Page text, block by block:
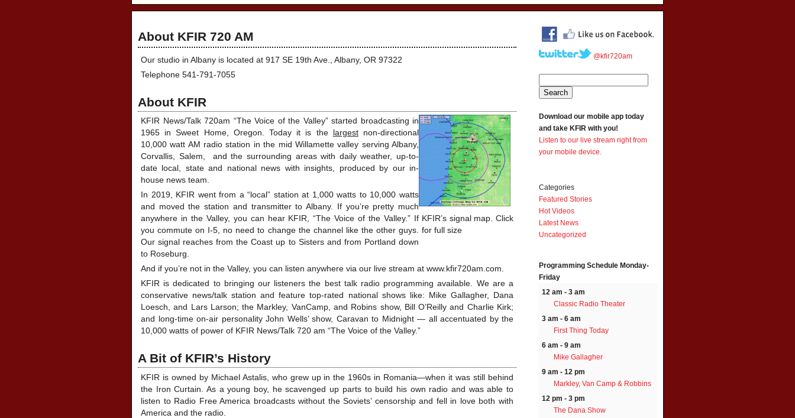
About KFIR 720 AM
Our studio in Albany is located at 917 SE 19th Ave., Albany, OR 97322
Telephone 541-791-7055
About KFIR
KFIR’s signal map. Click
for full size
KFIR News/Talk 720am “The Voice of the Valley” started broadcasting in
1965 in Sweet Home, Oregon. Today it is the largestnon-directional
10,000 watt AM radio station in the mid Willamette valley serving Albany,
Corvallis, Salem, and the surrounding areas with daily weather, up-to-
date local, state and national news with insights, produced by our in-
house news team.
In 2019, KFIR went from a “local” station at 1,000 watts to 10,000 watts
and moved the station and transmitter to Albany. If you’re pretty much
anywhere in the Valley, you can hear KFIR, “The Voice of the Valley.” If
you commute on I-5, no need to change the channel like the other guys.
Our signal reaches from the Coast up to Sisters and from Portland down
to Roseburg.
And if you’re not in the Valley, you can listen anywhere via our live stream at www.kfir720am.com.
KFIR is dedicated to bringing our listeners the best talk radio programming available. We are a
conservative news/talk station and feature top-rated national shows like: Mike Gallagher, Dana
Loesch, and Lars Larson; the Markley, VanCamp, and Robins show, Bill O’Reilly and Charlie Kirk;
and long-time on-air personality John Wells’ show, Caravan to Midnight— all accentuated by the
10,000 watts of power of KFIR News/Talk 720 am “The Voice of the Valley.”
A Bit of KFIR’s History
KFIR is owned by Michael Astalis, who grew up in the 1960s in Romania—when it was still behind
the Iron Curtain. As a young boy, he scavenged up parts to build his own radio and was able to
listen to Radio Free America broadcasts without the Soviets’ censorship and fell in love both with
America and the radio.
@kfir720am
Download our mobile app today
and take KFIR with you!
Listen to our live stream right from
your mobile device.
Categories
Featured Stories
Hot Videos
Latest News
Uncategorized
Programming Schedule Monday-
Friday
12 am - 3 am
Classic Radio Theater
3 am - 6 am
First Thing Today
6 am - 9 am
Mike Gallagher
9 am - 12 pm
Markley, Van Camp & Robbins
12 pm - 3 pm
The Dana Show